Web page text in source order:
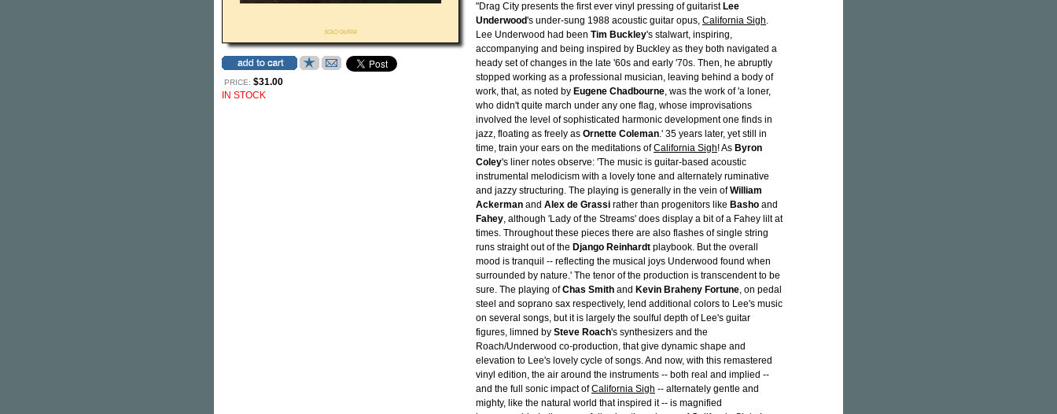
PRICE: $31.00
IN STOCK
"Drag City presents the first ever vinyl pressing of guitarist Lee
Underwood's under-sung 1988 acoustic guitar opus, California Sigh.
Lee Underwood had been Tim Buckley's stalwart, inspiring,
accompanying and being inspired by Buckley as they both navigated a
heady set of changes in the late '60s and early '70s. Then, he abruptly
stopped working as a professional musician, leaving behind a body of
work, that, as noted by Eugene Chadbourne, was the work of 'a loner,
who didn't quite march under any one flag, whose improvisations
involved the level of sophisticated harmonic development one finds in
jazz, floating as freely as Ornette Coleman.' 35 years later, yet still in
time, train your ears on the meditations ofCalifornia Sigh! As Byron
Coley's liner notes observe: 'The music is guitar-based acoustic
instrumental melodicism with a lovely tone and alternately ruminative
and jazzy structuring. The playing is generally in the vein ofWilliam
Ackerman and Alex de Grassi rather than progenitors like Basho and
Fahey, although 'Lady of the Streams' does display a bit of a Fahey lilt at
times. Throughout these pieces there are also flashes of single string
runs straight out of the Django Reinhardt playbook. But the overall
mood is tranquil -- reflecting the musical joys Underwood found when
surrounded by nature.' The tenor of the production is transcendent to be
sure. The playing ofChas Smith and Kevin Braheny Fortune, on pedal
steel and soprano sax respectively, lend additional colors to Lee's music
on several songs, but it is largely the soulful depth of Lee's guitar
figures, limned by Steve Roach's synthesizers and the
Roach/Underwood co-production, that give dynamic shape and
elevation to Lee's lovely cycle of songs. And now, with this remastered
vinyl edition, the air around the instruments -- both real and implied --
and the full sonic impact ofCalifornia Sigh -- alternately gentle and
mighty, like the natural world that inspired it -- is magnified